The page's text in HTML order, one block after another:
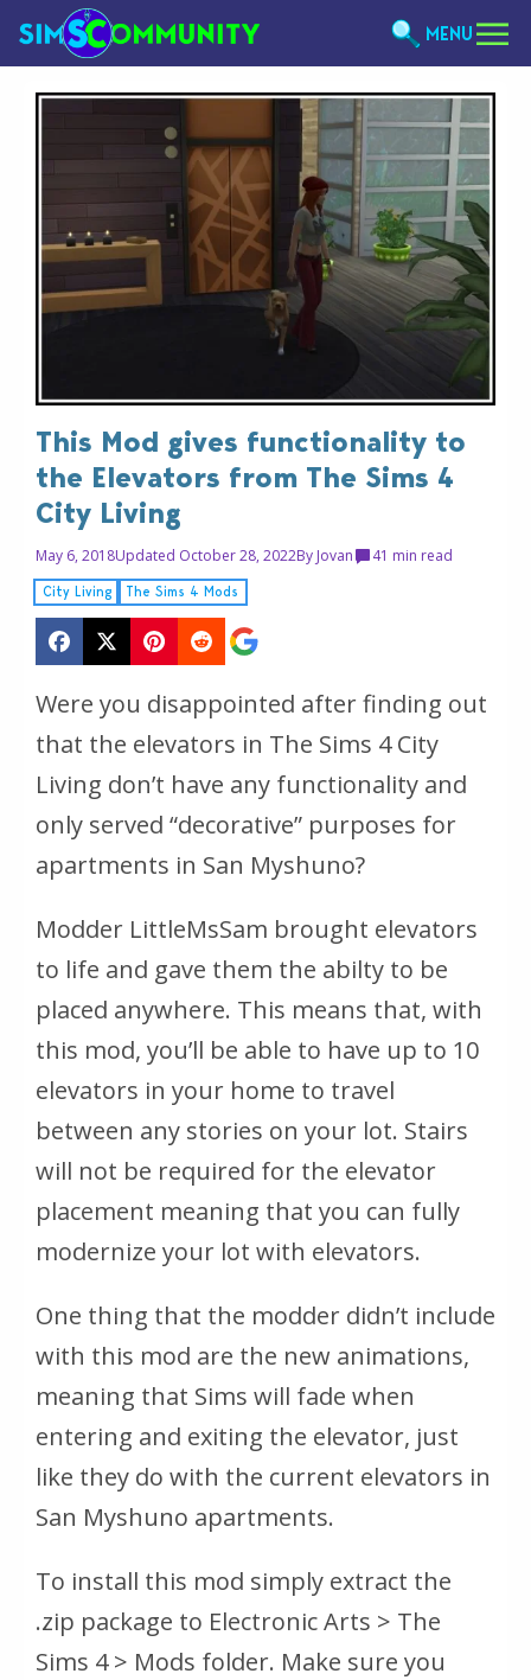
MENU
This Mod gives functionality to
the Elevators from The Sims 4
City Living
May 6, 2018Updated October 28, 2022By Jovan 41 min read
City Living The Sims 4 Mods
Were you disappointed after finding out
that the elevators in The Sims 4 City
Living don’t have any functionality and
only served “decorative” purposes for
apartments in San Myshuno?
Modder LittleMsSam brought elevators
to life and gave them the abilty to be
placed anywhere. This means that, with
this mod, you’ll be able to have up to 10
elevators in your home to travel
between any stories on your lot. Stairs
will not be required for the elevator
placement meaning that you can fully
modernize your lot with elevators.
One thing that the modder didn’t include
with this mod are the new animations,
meaning that Sims will fade when
entering and exiting the elevator, just
like they do with the current elevators in
San Myshuno apartments.
To install this mod simply extract the
.zip package to Electronic Arts > The
Sims 4 > Mods folder. Make sure you